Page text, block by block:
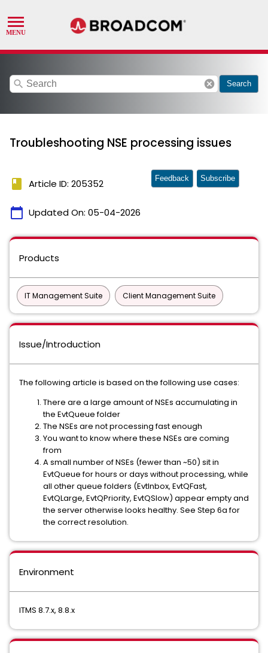
search cancel Search
Troubleshooting NSE processing issues
book Article ID: 205352
calendar_today Updated On: 05-04-2026
Feedback Subscribe
Products
IT Management Suite Client Management Suite
Issue/Introduction
The following article is based on the following use cases:
There are a large amount of NSEs accumulating in
the EvtQueue folder
The NSEs are not processing fast enough
You want to know where these NSEs are coming
from
A small number of NSEs (fewer than ~50) sit in
EvtQueue for hours or days without processing, while
all other queue folders (EvtInbox, EvtQFast,
EvtQLarge, EvtQPriority, EvtQSlow) appear empty and
the server otherwise looks healthy. See Step 6a for
the correct resolution.
Environment
ITMS 8.7.x, 8.8.x